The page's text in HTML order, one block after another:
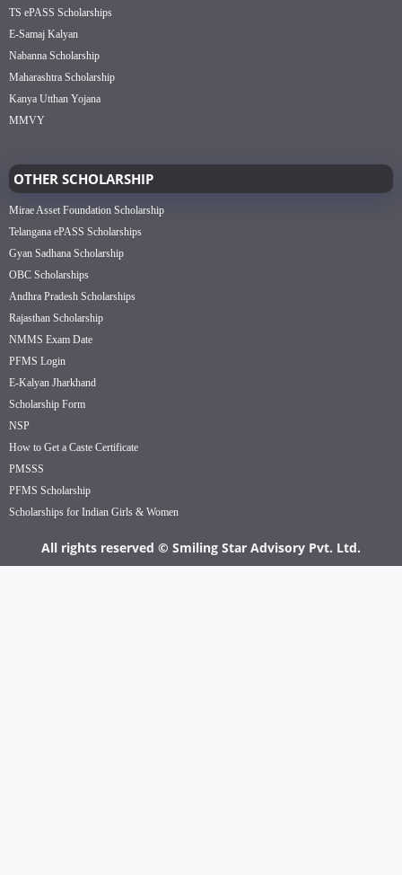
TS ePASS Scholarships
E-Samaj Kalyan
Nabanna Scholarship
Maharashtra Scholarship
Kanya Utthan Yojana
MMVY
OTHER SCHOLARSHIP
Mirae Asset Foundation Scholarship
Telangana ePASS Scholarships
Gyan Sadhana Scholarship
OBC Scholarships
Andhra Pradesh Scholarships
Rajasthan Scholarship
NMMS Exam Date
PFMS Login
E-Kalyan Jharkhand
Scholarship Form
NSP
How to Get a Caste Certificate
PMSSS
PFMS Scholarship
Scholarships for Indian Girls & Women
All rights reserved © Smiling Star Advisory Pvt. Ltd.